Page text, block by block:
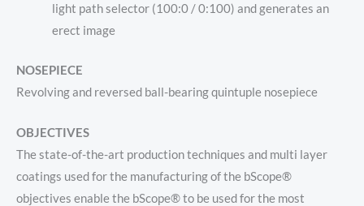
light path selector (100:0 / 0:100) and generates an
erect image
NOSEPIECE
Revolving and reversed ball-bearing quintuple nosepiece
OBJECTIVES
The state-of-the-art production techniques and multi layer
coatings used for the manufacturing of the bScope®
objectives enable the bScope® to be used for the most